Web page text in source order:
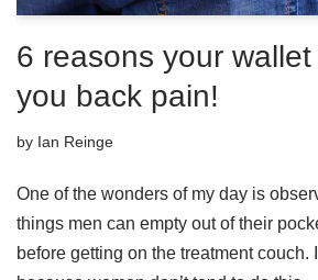
6 reasons your
you back pain!
by Ian Reinge
One of the wonders of my day is
things men can empty out of their
before getting on the treatment couch.